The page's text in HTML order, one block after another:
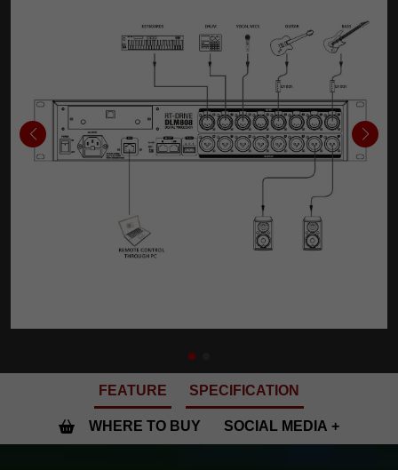
FEATURE SPECIFICATION
WHERE TO BUY SOCIAL MEDIA